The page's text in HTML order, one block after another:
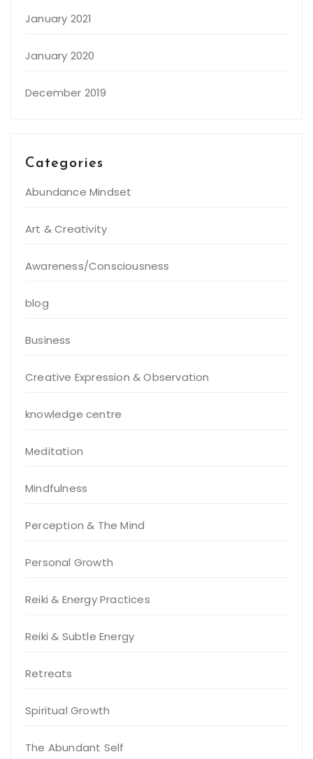
January 2021
January 2020
December 2019
Categories
Abundance Mindset
Art & Creativity
Awareness/Consciousness
blog
Business
Creative Expression & Observation
knowledge centre
Meditation
Mindfulness
Perception & The Mind
Personal Growth
Reiki & Energy Practices
Reiki & Subtle Energy
Retreats
Spiritual Growth
The Abundant Self